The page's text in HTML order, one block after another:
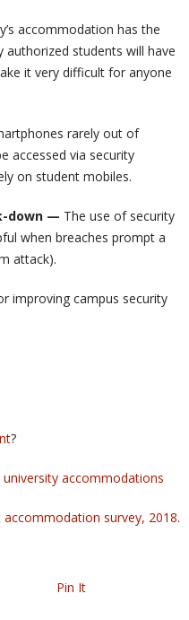
accommodation has the
authorized students will have
it very difficult for anyone
rarely out of
accessed via security
on student mobiles.
down — The use of security
when breaches prompt a
attack).
improving campus security
?
accommodations
accommodation survey, 2018.
Pin It